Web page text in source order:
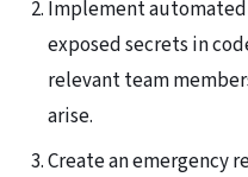
Implement
exposed secrets in
relevant team
arise.
Create an emergency